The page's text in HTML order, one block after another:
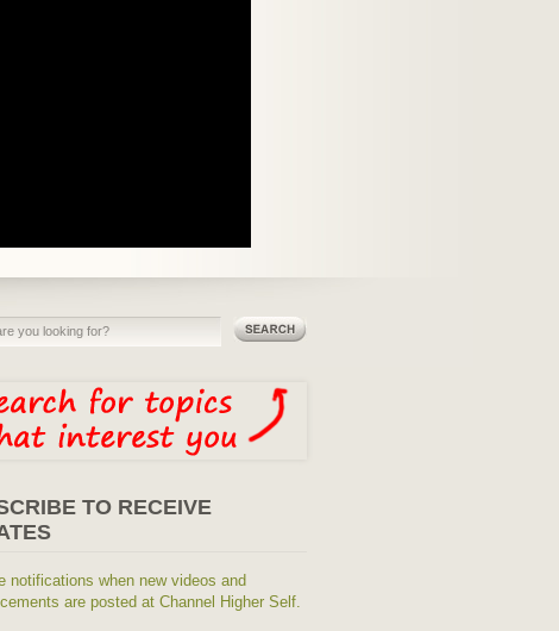
TO RECEIVE
notifications when new videos and
are posted at Channel Higher Self.